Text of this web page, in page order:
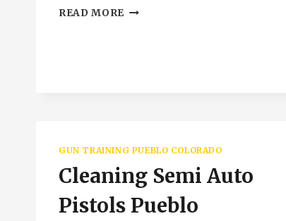
READ MORE PUTTING
GUN TRAINING PUEBLO COLORADO
Cleaning Semi Auto
Pistols Pueblo